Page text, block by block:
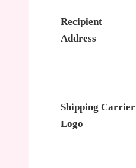
Recipient
Address
Shipping Carrier
Logo